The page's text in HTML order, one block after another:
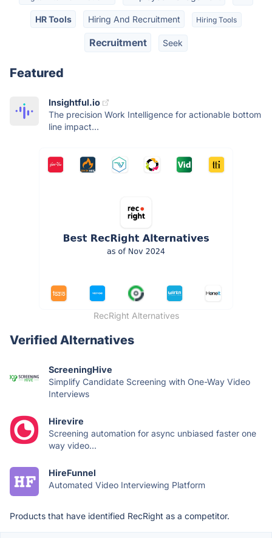
HR Tools Hiring And Recruitment Hiring Tools
Recruitment Seek
Featured
Insightful.io
The precision Work Intelligence for actionable bottom
line impact...
RecRight Alternatives
Verified Alternatives
ScreeningHive
Simplify Candidate Screening with One-Way Video
Interviews
Hirevire
Screening automation for async unbiased faster one
way video...
HireFunnel
Automated Video Interviewing Platform
Products that have identified RecRight as a competitor.